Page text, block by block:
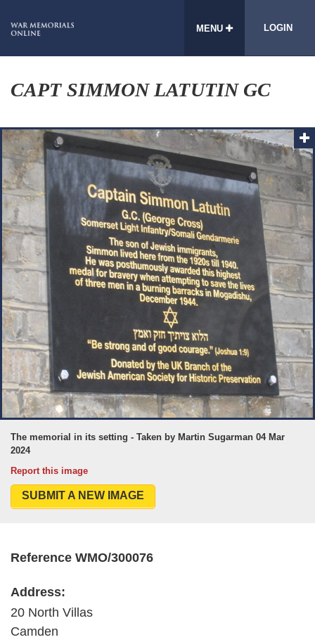
MENU LOGIN
CAPT SIMMON LATUTIN GC
The memorial in its setting - Taken by Martin Sugarman 04 Mar
2024
Report this image
SUBMIT A NEW IMAGE
Reference WMO/300076
Address:
20 North Villas
Camden